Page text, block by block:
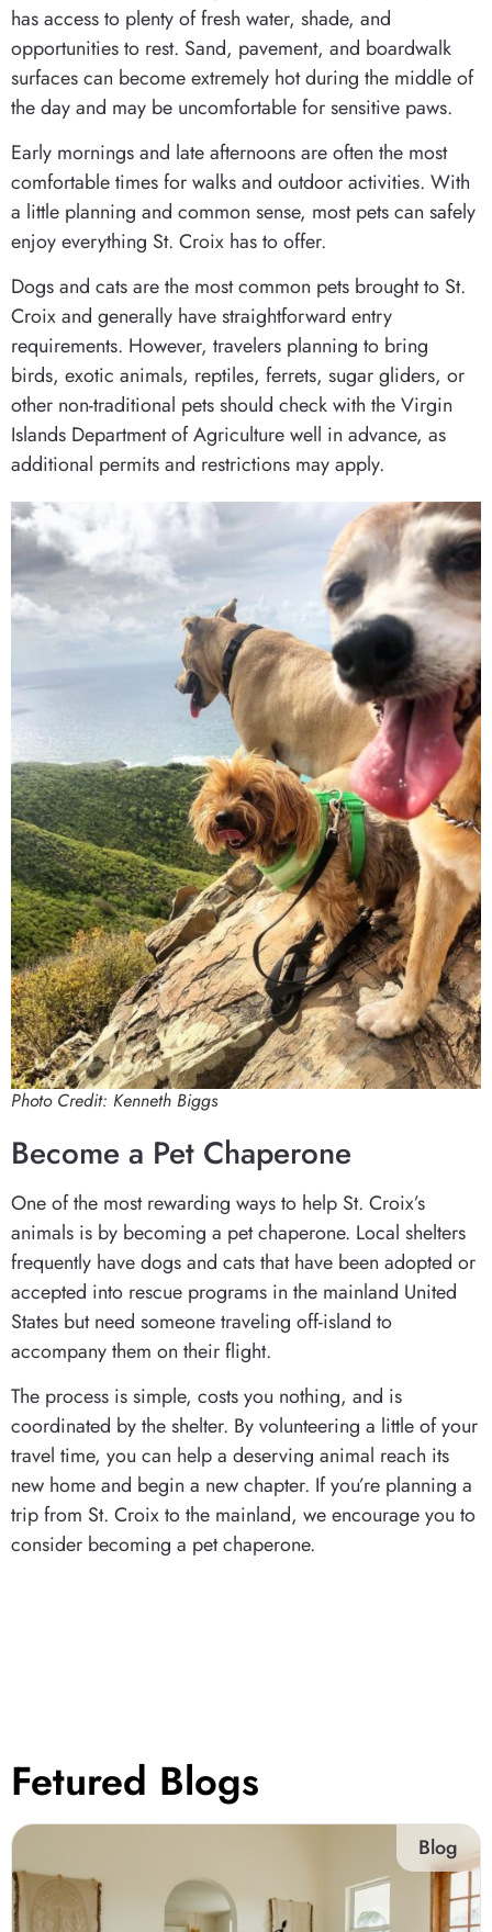
has access to plenty of fresh water, shade, and
opportunities to rest. Sand, pavement, and boardwalk
surfaces can become extremely hot during the middle of
the day and may be uncomfortable for sensitive paws.
Early mornings and late afternoons are often the most
comfortable times for walks and outdoor activities. With
a little planning and common sense, most pets can safely
enjoy everything St. Croix has to offer.
Dogs and cats are the most common pets brought to St.
Croix and generally have straightforward entry
requirements. However, travelers planning to bring
birds, exotic animals, reptiles, ferrets, sugar gliders, or
other non-traditional pets should check with the Virgin
Islands Department of Agriculture well in advance, as
additional permits and restrictions may apply.
Photo Credit: Kenneth Biggs
Become a Pet Chaperone
One of the most rewarding ways to help St. Croix’s
animals is by becoming a pet chaperone. Local shelters
frequently have dogs and cats that have been adopted or
accepted into rescue programs in the mainland United
States but need someone traveling off-island to
accompany them on their flight.
The process is simple, costs you nothing, and is
coordinated by the shelter. By volunteering a little of your
travel time, you can help a deserving animal reach its
new home and begin a new chapter. If you’re planning a
trip from St. Croix to the mainland, we encourage you to
consider becoming a pet chaperone.
Fetured Blogs
Blog